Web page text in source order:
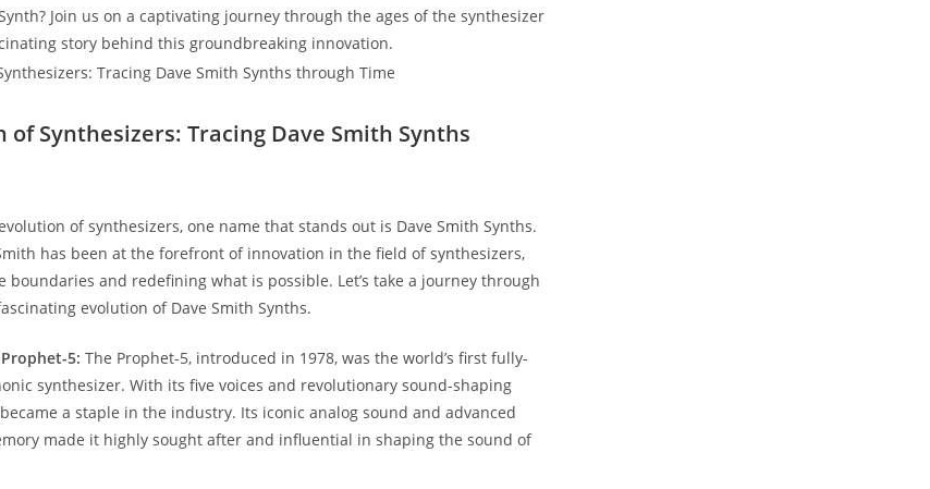
Join us on a captivating journey through the ages of the synthesizer
story behind this groundbreaking innovation.
of Synthesizers: Tracing Dave Smith Synths
of synthesizers, one name that stands out is Dave Smith Synths.
has been at the forefront of innovation in the field of synthesizers,
boundaries and redefining what is possible. Let’s take a journey through
evolution of Dave Smith Synths.
5: The Prophet-5, introduced in 1978, was the world’s first fully-
synthesizer. With its five voices and revolutionary sound-shaping
a staple in the industry. Its iconic analog sound and advanced
made it highly sought after and influential in shaping the sound of